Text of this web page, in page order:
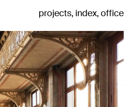
projects index office